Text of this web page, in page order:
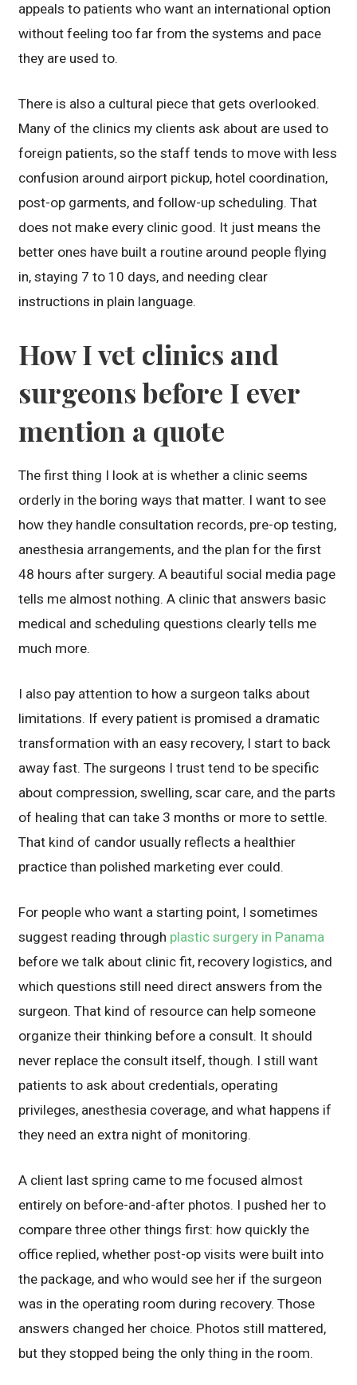
appeals to patients who want an international option
without feeling too far from the systems and pace
they are used to.
There is also a cultural piece that gets overlooked.
Many of the clinics my clients ask about are used to
foreign patients, so the staff tends to move with less
confusion around airport pickup, hotel coordination,
post-op garments, and follow-up scheduling. That
does not make every clinic good. It just means the
better ones have built a routine around people flying
in, staying 7 to 10 days, and needing clear
instructions in plain language.
How I vet clinics and
surgeons before I ever
mention a quote
The first thing I look at is whether a clinic seems
orderly in the boring ways that matter. I want to see
how they handle consultation records, pre-op testing,
anesthesia arrangements, and the plan for the first
48 hours after surgery. A beautiful social media page
tells me almost nothing. A clinic that answers basic
medical and scheduling questions clearly tells me
much more.
I also pay attention to how a surgeon talks about
limitations. If every patient is promised a dramatic
transformation with an easy recovery, I start to back
away fast. The surgeons I trust tend to be specific
about compression, swelling, scar care, and the parts
of healing that can take 3 months or more to settle.
That kind of candor usually reflects a healthier
practice than polished marketing ever could.
For people who want a starting point, I sometimes
suggest reading through plastic surgery in Panama
before we talk about clinic fit, recovery logistics, and
which questions still need direct answers from the
surgeon. That kind of resource can help someone
organize their thinking before a consult. It should
never replace the consult itself, though. I still want
patients to ask about credentials, operating
privileges, anesthesia coverage, and what happens if
they need an extra night of monitoring.
A client last spring came to me focused almost
entirely on before-and-after photos. I pushed her to
compare three other things first: how quickly the
office replied, whether post-op visits were built into
the package, and who would see her if the surgeon
was in the operating room during recovery. Those
answers changed her choice. Photos still mattered,
but they stopped being the only thing in the room.